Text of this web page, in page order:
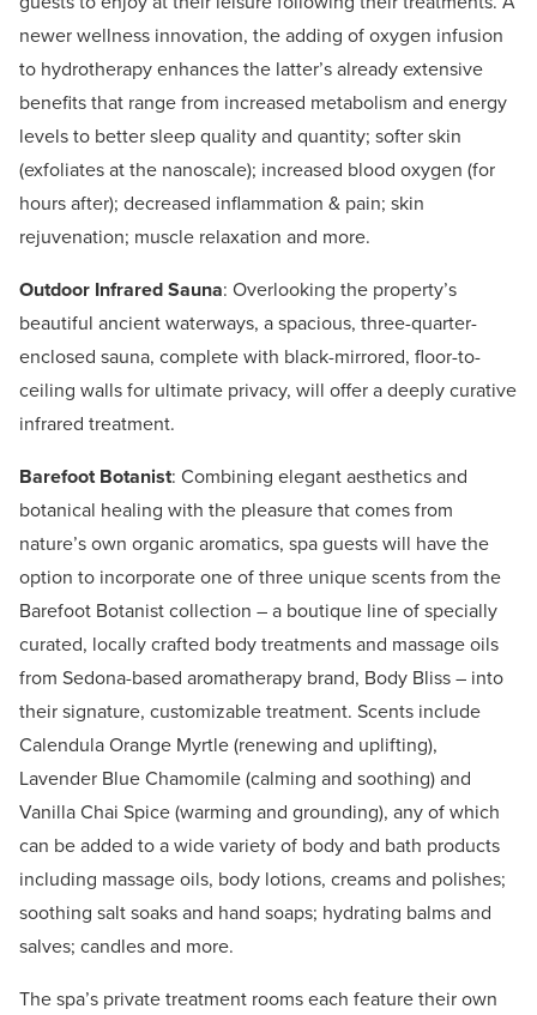
newer wellness innovation, the adding of oxygen infusion
to hydrotherapy enhances the latter’s already extensive
benefits that range from increased metabolism and energy
levels to better sleep quality and quantity; softer skin
(exfoliates at the nanoscale); increased blood oxygen (for
hours after); decreased inflammation & pain; skin
rejuvenation; muscle relaxation and more.
Outdoor Infrared Sauna: Overlooking the property’s
beautiful ancient waterways, a spacious, three-quarter-
enclosed sauna, complete with black-mirrored, floor-to-
ceiling walls for ultimate privacy, will offer a deeply curative
infrared treatment.
Barefoot Botanist: Combining elegant aesthetics and
botanical healing with the pleasure that comes from
nature’s own organic aromatics, spa guests will have the
option to incorporate one of three unique scents from the
Barefoot Botanist collection – a boutique line of specially
curated, locally crafted body treatments and massage oils
from Sedona-based aromatherapy brand, Body Bliss – into
their signature, customizable treatment. Scents include
Calendula Orange Myrtle (renewing and uplifting),
Lavender Blue Chamomile (calming and soothing) and
Vanilla Chai Spice (warming and grounding), any of which
can be added to a wide variety of body and bath products
including massage oils, body lotions, creams and polishes;
soothing salt soaks and hand soaps; hydrating balms and
salves; candles and more.
The spa’s private treatment rooms each feature their own